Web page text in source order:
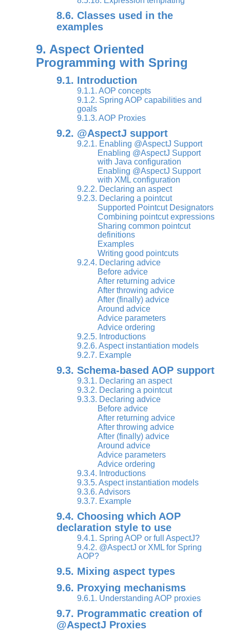
8.6. Classes used in the
examples
9. Aspect Oriented
Programming with Spring
9.1. Introduction
9.1.1. AOP concepts
9.1.2. Spring AOP capabilities and
goals
9.1.3. AOP Proxies
9.2. @AspectJ support
9.2.1. Enabling @AspectJ Support
Enabling @AspectJ Support
with Java configuration
Enabling @AspectJ Support
with XML configuration
9.2.2. Declaring an aspect
9.2.3. Declaring a pointcut
Supported Pointcut Designators
Combining pointcut expressions
Sharing common pointcut
definitions
Examples
Writing good pointcuts
9.2.4. Declaring advice
Before advice
After returning advice
After throwing advice
After (finally) advice
Around advice
Advice parameters
Advice ordering
9.2.5. Introductions
9.2.6. Aspect instantiation models
9.2.7. Example
9.3. Schema-based AOP support
9.3.1. Declaring an aspect
9.3.2. Declaring a pointcut
9.3.3. Declaring advice
Before advice
After returning advice
After throwing advice
After (finally) advice
Around advice
Advice parameters
Advice ordering
9.3.4. Introductions
9.3.5. Aspect instantiation models
9.3.6. Advisors
9.3.7. Example
9.4. Choosing which AOP
declaration style to use
9.4.1. Spring AOP or full AspectJ?
9.4.2. @AspectJ or XML for Spring
AOP?
9.5. Mixing aspect types
9.6. Proxying mechanisms
9.6.1. Understanding AOP proxies
9.7. Programmatic creation of
@AspectJ Proxies